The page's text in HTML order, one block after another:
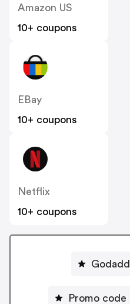
Amazon US
10+ coupons
EBay
10+ coupons
Netflix
10+ coupons
Promo